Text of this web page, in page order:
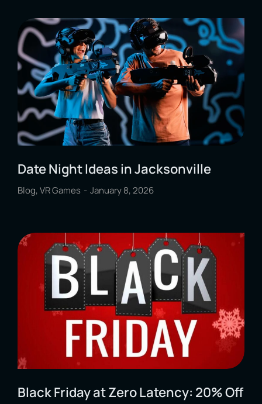
Date Night Ideas in Jacksonville
Blog,VR Games January 8, 2026
Black Friday at Zero Latency: 20% Off